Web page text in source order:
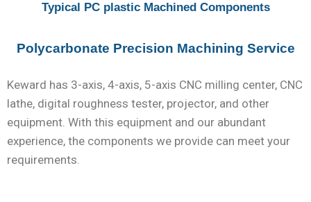
Typical PC plastic Machined Components
Polycarbonate Precision Machining Service
Keward has 3-axis, 4-axis, 5-axis CNC milling center, CNC
lathe, digital roughness tester, projector, and other
equipment. With this equipment and our abundant
experience, the components we provide can meet your
requirements.